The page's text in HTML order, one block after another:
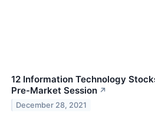
12 Information Technology
Pre-Market Session ↗
December 28, 2021